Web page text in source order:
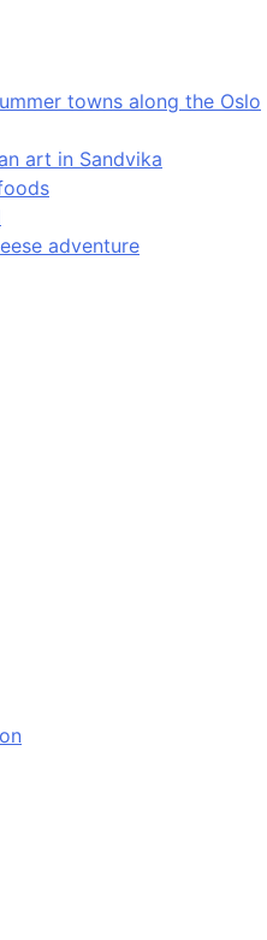
towns along the Oslo
art in Sandvika
adventure